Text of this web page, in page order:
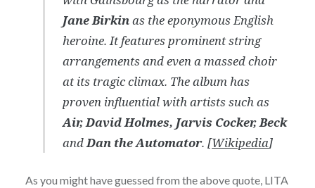
Jane Birkinas the eponymous English
heroine. It features prominent string
arrangements and even a massed choir
at its tragic climax. The album has
proven influential with artists such as
Air, David Holmes, Jarvis Cocker, Beck
andDan the Automator. [Wikipedia]
As you might have guessed from the above quote, LITA